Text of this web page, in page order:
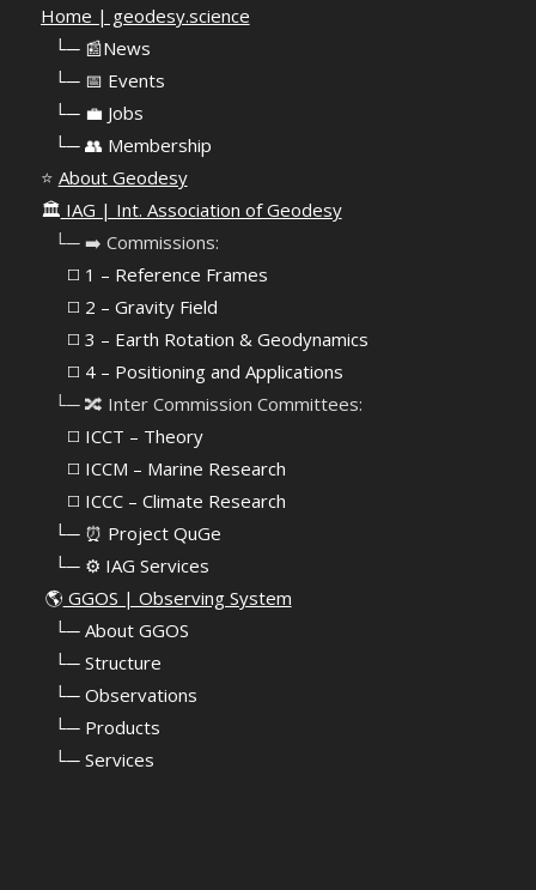
Home | geodesy.science
└─ 📰News
└─ 📅 Events
└─ 💼 Jobs
└─ 👥 Membership
⭐ About Geodesy
🏛️ IAG | Int. Association of Geodesy
⠀└─ ➡️ Commissions:
⠀⠀◻️ 1 – Reference Frames
⠀⠀◻️ 2 – Gravity Field
⠀⠀◻️ 3 – Earth Rotation & Geodynamics
⠀⠀◻️ 4 – Positioning and Applications
⠀└─ 🔀 Inter Commission Committees:
⠀⠀◻️ ICCT – Theory
⠀⠀◻️ ICCM – Marine Research
⠀⠀◻️ ICCC – Climate Research
⠀└─ ⏰ Project QuGe
⠀└─ ⚙️ IAG Services
🌎 GGOS | Observing System
└─ About GGOS
└─ Structure
└─ Observations
└─ Products
└─ Services